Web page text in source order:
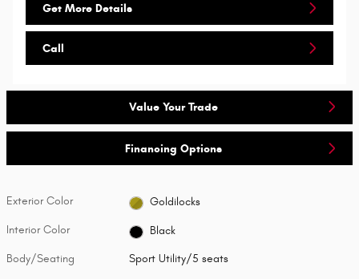
Get More Details
Call
Value Your Trade
Financing Options
Exterior Color Goldilocks
Interior Color Black
Body/Seating Sport Utility/5 seats